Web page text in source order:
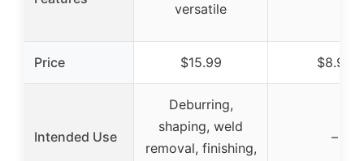
versatile
Price $15.99 $8.99
Intended Use
Deburring,
shaping, weld
removal, finishing,
–